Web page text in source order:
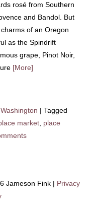
rosé from Southern
and Bandol. But
of an Oregon
as the Spindrift
grape, Pinot Noir,
[More]
Washington | Tagged
market, place
Jameson Fink | Privacy